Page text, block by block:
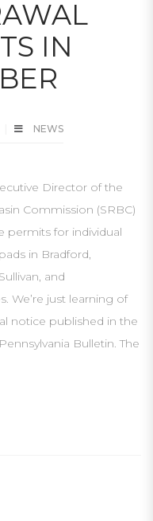
IN
NEWS
Director of the
Commission (SRBC)
permits for individual
in Bradford,
and
We’re just learning of
notice published in the
Bulletin. The